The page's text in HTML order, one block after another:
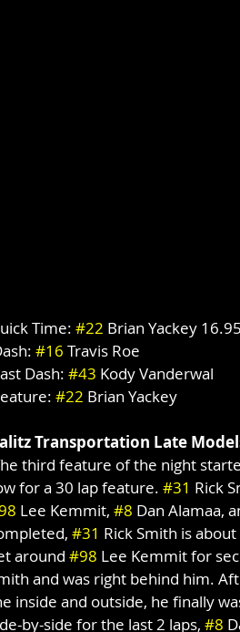
Time: #22 Brian Yackey
#16 Travis Roe
Dash: #43 Kody Vanderwal
#22 Brian Yackey
Transportation Late
third feature of the night
for a 30 lap feature. #31 Rick
Lee Kemmit, #8 Dan Alamaa,
#31 Rick Smith is
around #98 Lee Kemmit for
and was right behind him.
inside and outside, he finally
by-side for the last 2 laps, #8